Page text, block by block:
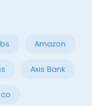
Amazon
Axis Bank